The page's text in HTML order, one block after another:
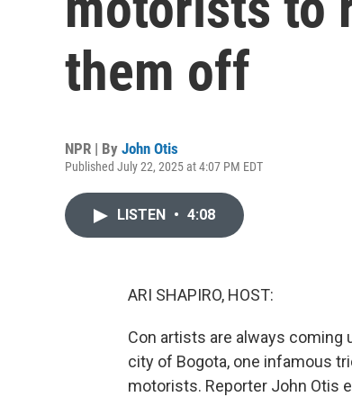
them off
NPR | By John Otis
Published July 22, 2025 at 4:07 PM EDT
LISTEN • 4:08
ARI SHAPIRO, HOST:
Con artists are always coming
city of Bogota, one infamous
motorists. Reporter John Otis